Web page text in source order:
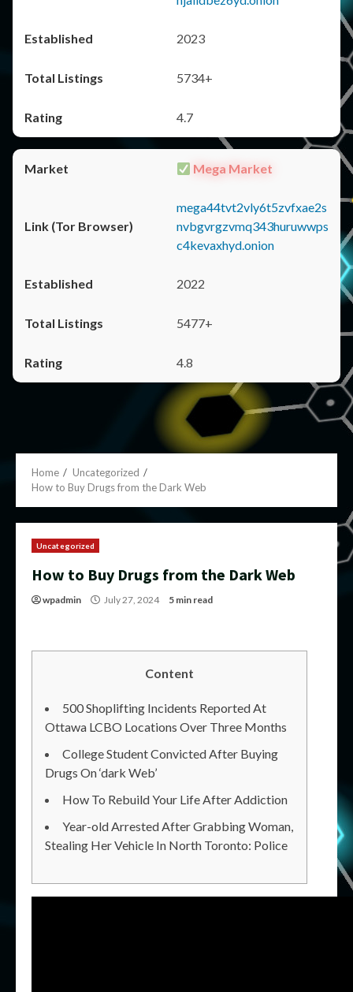
2023
5734+
4.7
Mega Market
mega44tvt2vly6t5zvfxae2s
nvbgvrgzvmq343huruwwps
c4kevaxhyd.onion
2022
5477+
4.8
Home
Uncategorized
How to Buy Drugs from the Dark Web
Uncategorized
How to Buy Drugs from the Dark Web
wpadmin July 27, 2024 5 min read
Content
500 Shoplifting Incidents Reported At
Ottawa LCBO Locations Over Three Months
College Student Convicted After Buying
Drugs On ‘dark Web’
How To Rebuild Your Life After Addiction
Year-old Arrested After Grabbing Woman,
Stealing Her Vehicle In North Toronto: Police